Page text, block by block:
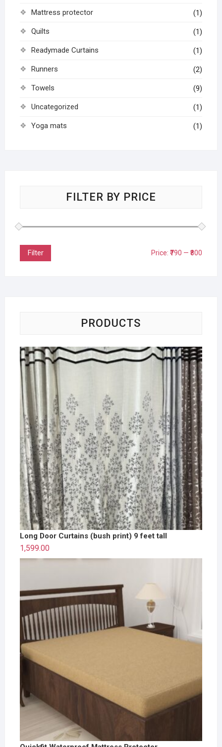
Mattress protector (1)
Quilts (1)
Readymade Curtains (1)
Runners (2)
Towels (9)
Uncategorized (1)
Yoga mats (1)
FILTER BY PRICE
Filter Price:₹790 —₹800
PRODUCTS
Long Door Curtains (bush print) 9 feet tall
1,599.00